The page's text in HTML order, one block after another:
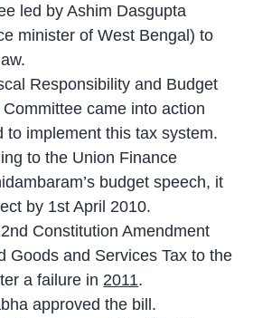
led by Ashim Dasgupta
minister of West Bengal) to
Responsibility and Budget
came into action
to implement this tax system.
to the Union Finance
budget speech, it
by 1st April 2010.
Constitution Amendment
Goods and Services Tax to the
a failure in 2011.
approved the bill.